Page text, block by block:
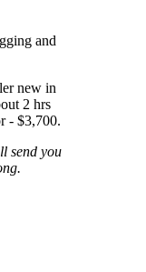
and
new in
2 hrs
- $3,700.
send you